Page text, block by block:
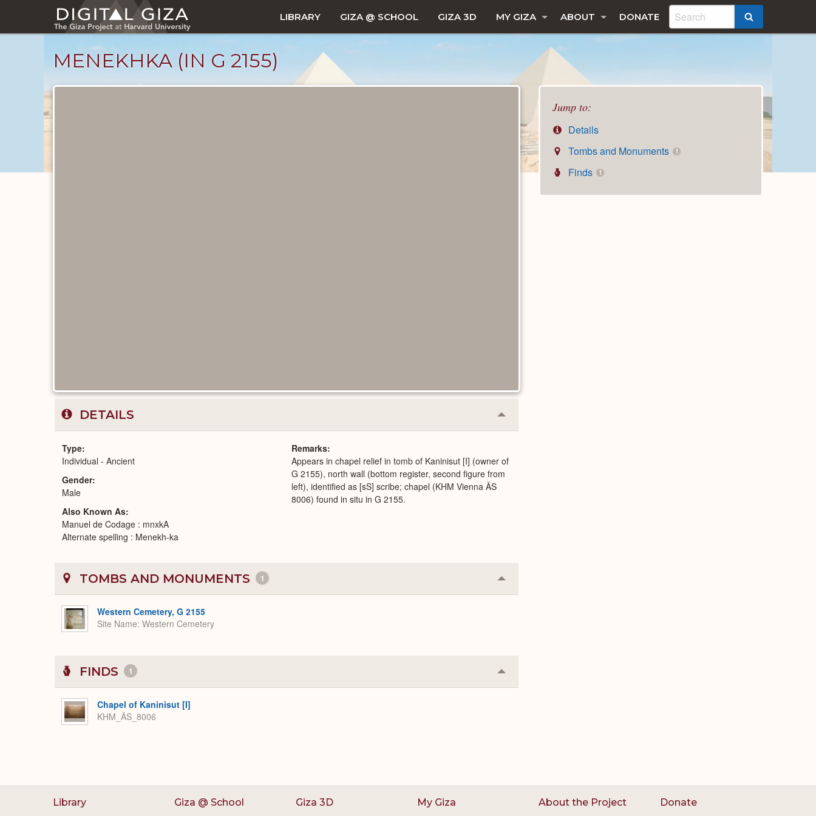
main
LIBRARY GIZA @ SCHOOL GIZA 3D MY GIZA ABOUT DONATE
MENEKHKA (IN G 2155)
Jump to:
Details
Tombs and Monuments
1
Finds 1
DETAILS Collapse
or
Type
Individual - Ancient
Gender
Male
Also Known As
Manuel de Codage : mnxkA
Alternate spelling : Menekh-ka
Remarks
Appears in chapel relief in tomb of Kaninisut [I] (owner of
G 2155), north wall (bottom register, second figure from
left), identified as [sS] scribe; chapel (KHM Vienna ÄS
8006) found in situ in G 2155.
TOMBS AND MONUMENTS 1 Collapse
or
Western Cemetery, G 2155
Site Name Western Cemetery
FINDS 1 Collapse
or
Chapel of Kaninisut [I]
KHM_ÄS_8006
Library Giza @ School Giza 3D My Giza About the Project
Donate